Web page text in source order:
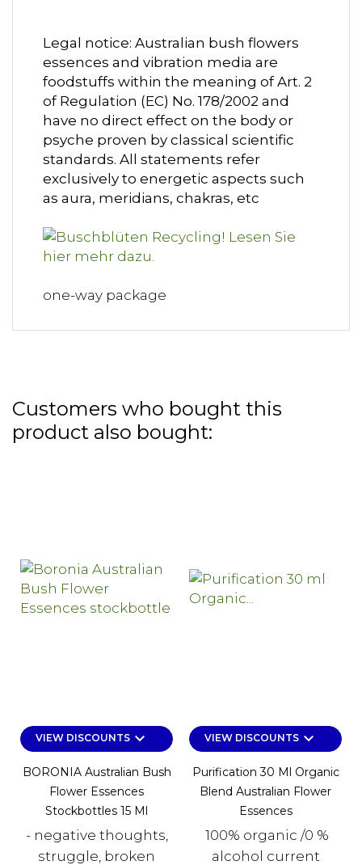
Legal notice: Australian bush flowers
essences and vibration media are
foodstuffs within the meaning of Art. 2
of Regulation (EC) No. 178/2002 and
have no direct effect on the body or
psyche proven by classical scientific
standards. All statements refer
exclusively to energetic aspects such
as aura, meridians, chakras, etc
one-way package
Customers who bought this
product also bought:
VIEW DISCOUNTSkeyboard_arrow_down
BORONIA Australian Bush
Flower Essences
Stockbottles 15 Ml
- negative thoughts,
struggle, broken
VIEW DISCOUNTSkeyboard_arrow_down
Purification 30 Ml Organic
Blend Australian Flower
Essences
100% organic /0 %
alcohol current